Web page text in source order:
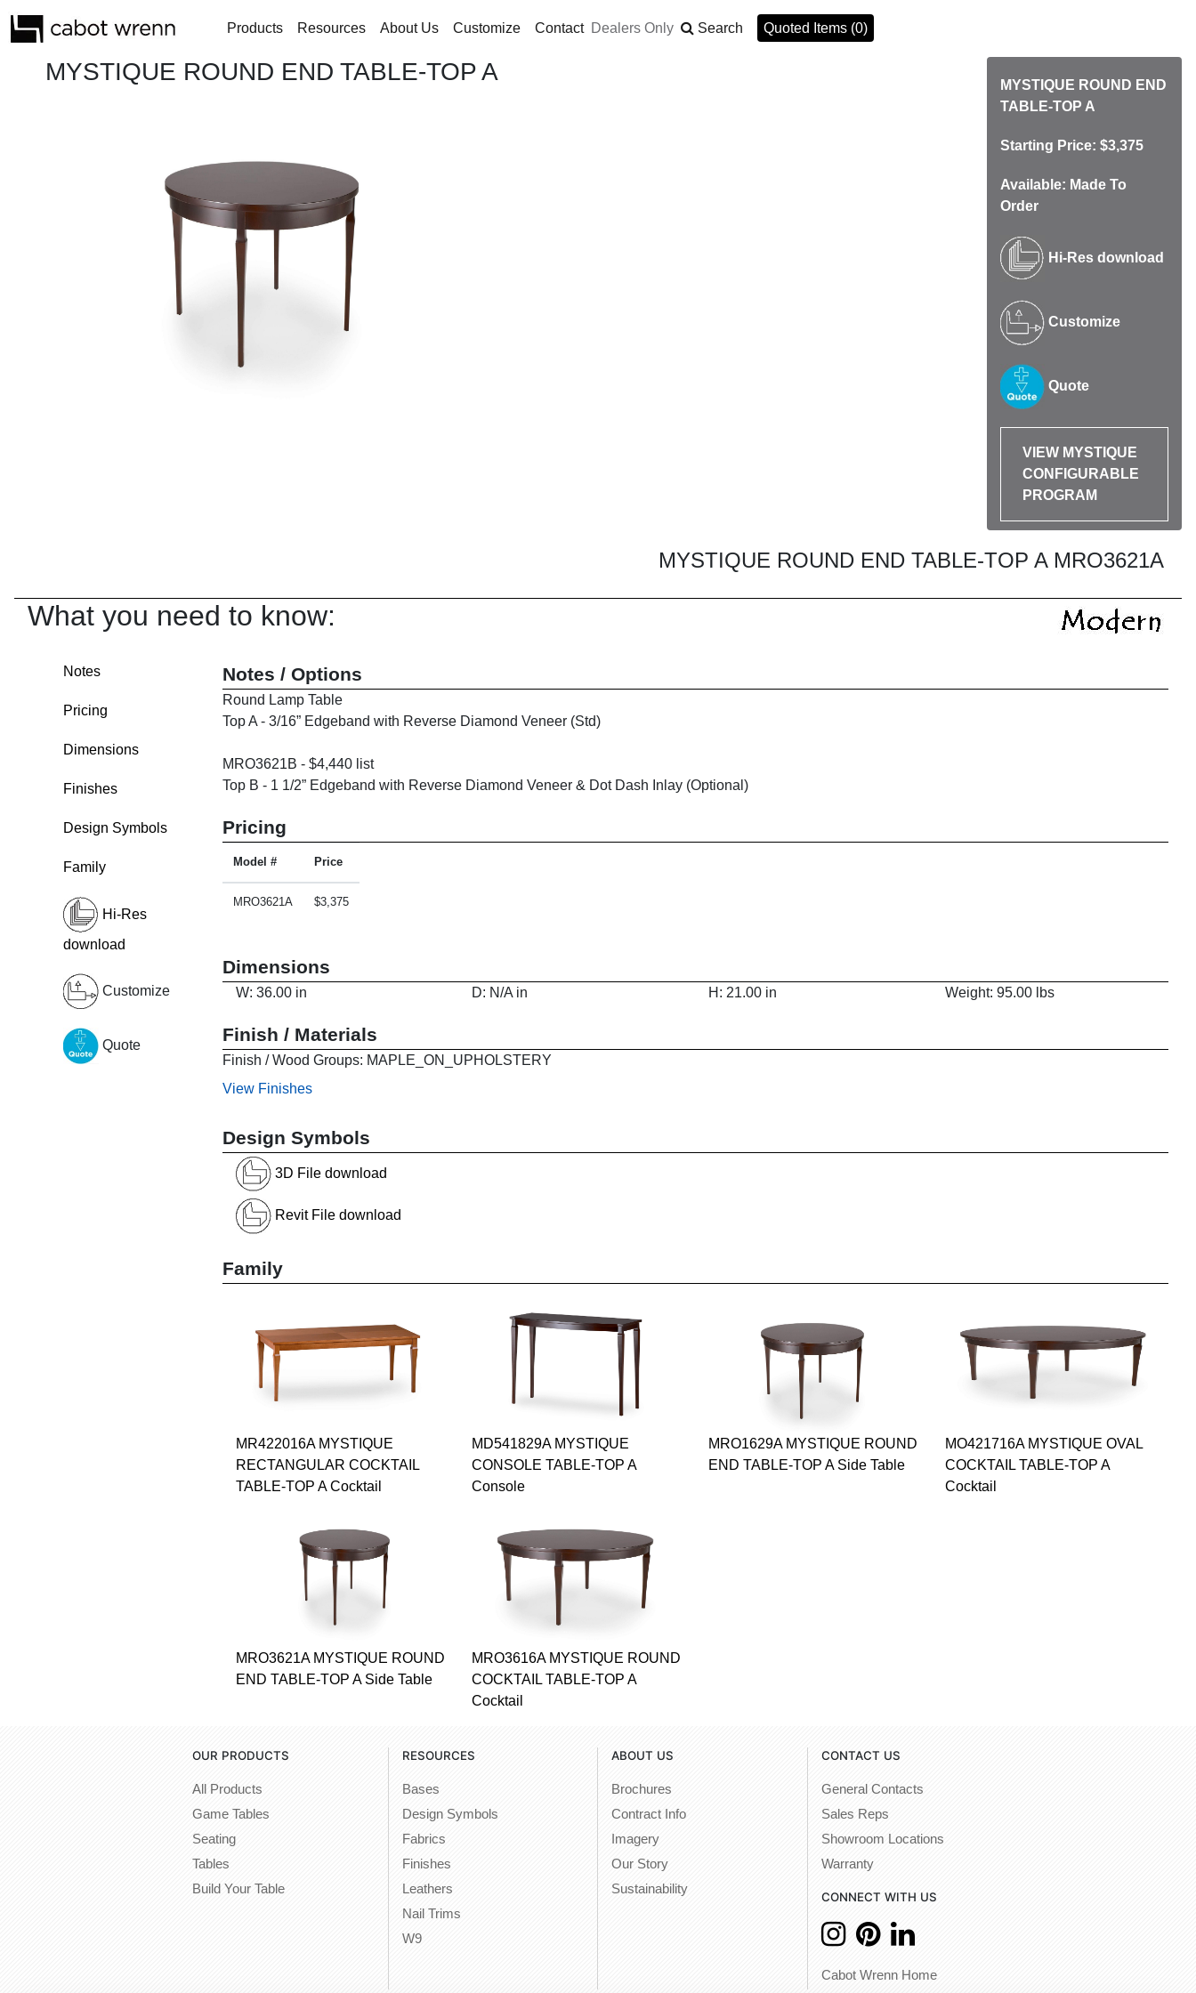
Products Resources About Us Customize Contact Dealers Only Search Quoted Items (0)
MYSTIQUE ROUND END TABLE-TOP A
MYSTIQUE ROUND END
TABLE-TOP A
Starting Price: $3,375
Available: Made To
Order
Hi-Res download
Customize
Quote
VIEW MYSTIQUE
CONFIGURABLE
PROGRAM
MYSTIQUE ROUND END TABLE-TOP A MRO3621A
What you need to know:
Notes
Pricing
Dimensions
Finishes
Design Symbols
Family
Hi-Res
download
Customize
Quote
Notes / Options
Round Lamp Table
Top A - 3/16” Edgeband with Reverse Diamond Veneer (Std)
MRO3621B - $4,440 list
Top B - 1 1/2” Edgeband with Reverse Diamond Veneer & Dot Dash Inlay (Optional)
Pricing
Model # Price
MRO3621A $3,375
Dimensions
W: 36.00 in D: N/A in H: 21.00 in Weight: 95.00 lbs
Finish / Materials
Finish / Wood Groups: MAPLE_ON_UPHOLSTERY
View Finishes
Design Symbols
3D File download
Revit File download
Family
MR422016A MYSTIQUE
RECTANGULAR COCKTAIL
TABLE-TOP A Cocktail
MD541829A MYSTIQUE
CONSOLE TABLE-TOP A
Console
MRO1629A MYSTIQUE ROUND
END TABLE-TOP A Side Table
MO421716A MYSTIQUE OVAL
COCKTAIL TABLE-TOP A
Cocktail
MRO3621A MYSTIQUE ROUND
END TABLE-TOP A Side Table
MRO3616A MYSTIQUE ROUND
COCKTAIL TABLE-TOP A
Cocktail
OUR PRODUCTS
All Products
Game Tables
Seating
Tables
Build Your Table
RESOURCES
Bases
Design Symbols
Fabrics
Finishes
Leathers
Nail Trims
W9
ABOUT US
Brochures
Contract Info
Imagery
Our Story
Sustainability
CONTACT US
General Contacts
Sales Reps
Showroom Locations
Warranty
CONNECT WITH US
Cabot Wrenn Home